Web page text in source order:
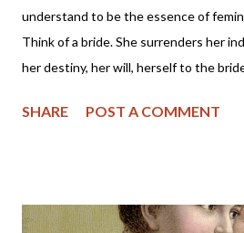
understand to be the essence of
Think of a bride. She surrenders her
her destiny, her will, herself to the
helper, to meet, respond to, surrender
her, to protect her. These two people
SHARE POST A COMMENT